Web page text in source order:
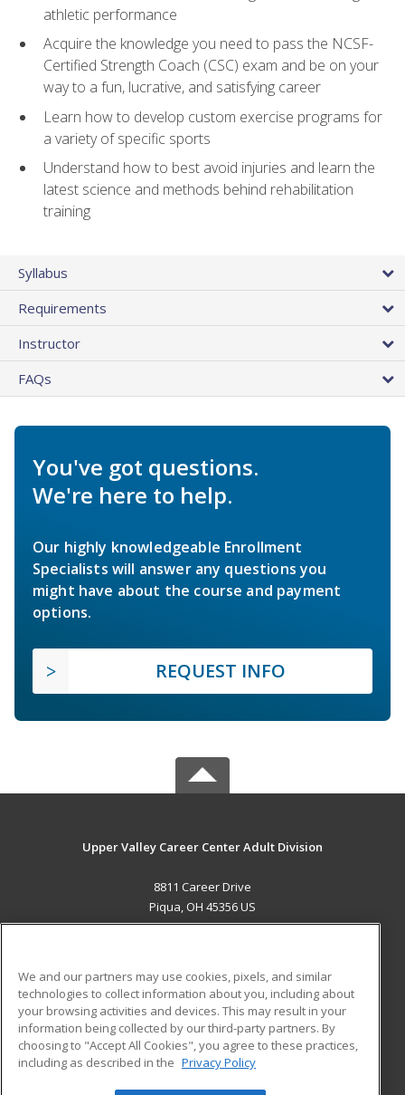
athletic performance
Acquire the knowledge you need to pass the NCSF-
Certified Strength Coach (CSC) exam and be on your
way to a fun, lucrative, and satisfying career
Learn how to develop custom exercise programs for
a variety of specific sports
Understand how to best avoid injuries and learn the
latest science and methods behind rehabilitation
training
Syllabus
Requirements
Instructor
FAQs
You've got questions.
We're here to help.
Our highly knowledgeable Enrollment
Specialists will answer any questions you
might have about the course and payment
options.
REQUEST INFO
Upper Valley Career Center Adult Division
8811 Career Drive
Piqua, OH 45356 US
ADDITIONAL RESOURCES
Military
Financial Assistance
Help
Student Blog
We and our partners may use cookies, pixels, and similar
technologies to collect information about you, including about
your browsing activities and devices. This may result in your
information being collected by our third-party partners. By
choosing to "Accept All Cookies", you agree to these practices,
including as described in the Privacy Policy